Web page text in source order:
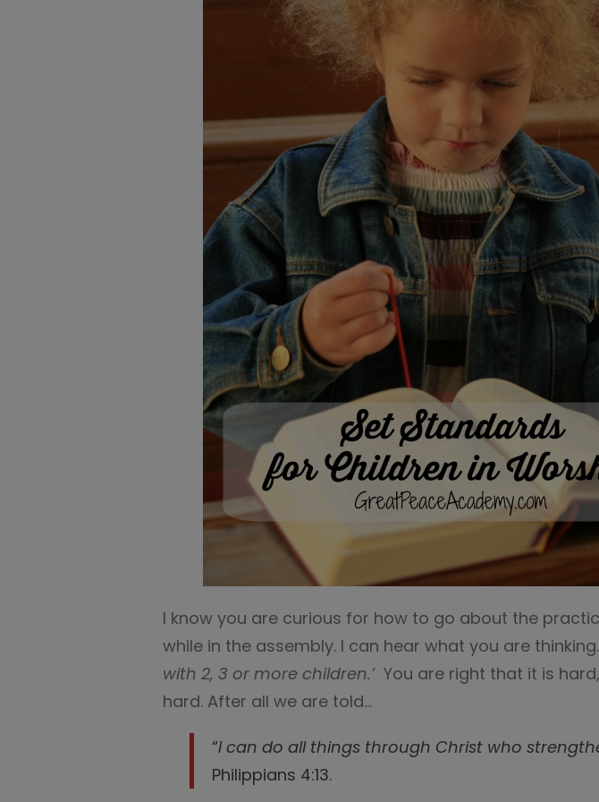
I know you are curious for how to go about the
while in the assembly. I can hear what you are thinking.
with 2, 3 or more children.’ You are right that it is
hard. After all we are told…
“I can do all things through Christ who
Philippians 4:13.